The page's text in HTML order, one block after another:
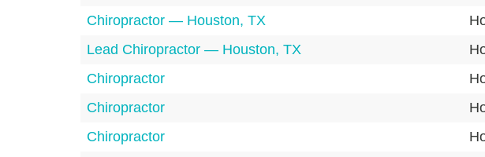
Chiropractor — Houston, TX
Lead Chiropractor — Houston, TX
Chiropractor
Chiropractor
Chiropractor